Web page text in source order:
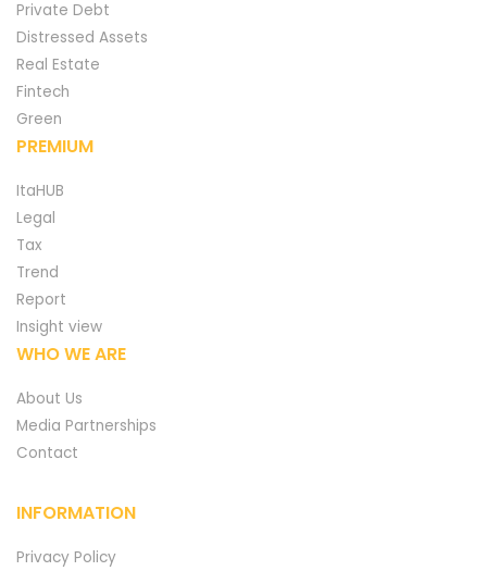
Private Debt
Distressed Assets
Real Estate
Fintech
Green
PREMIUM
ItaHUB
Legal
Tax
Trend
Report
Insight view
WHO WE ARE
About Us
Media Partnerships
Contact
INFORMATION
Privacy Policy